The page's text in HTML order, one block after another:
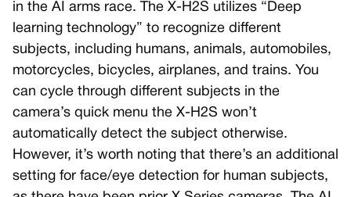
in the AI arms race. The X-H2S utilizes “Deep
learning technology” to recognize different
subjects, including humans, animals, automobiles,
motorcycles, bicycles, airplanes, and trains. You
can cycle through different subjects in the
camera’s quick menu the X-H2S won’t
automatically detect the subject otherwise.
However, it’s worth noting that there’s an additional
setting for face/eye detection for human subjects,